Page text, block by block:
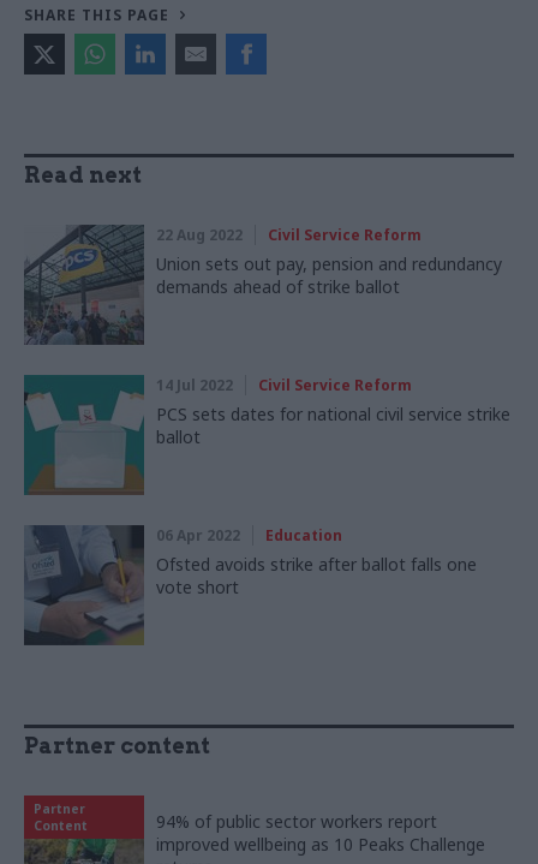
SHARE THIS PAGE
Read next
22 Aug 2022 Civil Service Reform
Union sets out pay, pension and redundancy
demands ahead of strike ballot
14 Jul 2022 Civil Service Reform
PCS sets dates for national civil service strike
ballot
06 Apr 2022 Education
Ofsted avoids strike after ballot falls one
vote short
Partner content
Partner
Content
94% of public sector workers report
improved wellbeing as 10 Peaks Challenge